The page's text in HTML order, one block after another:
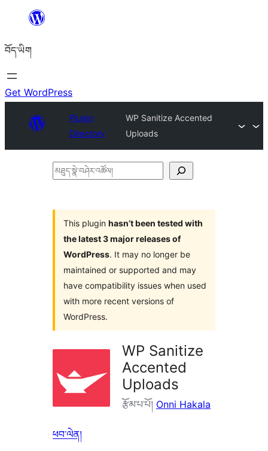
content
བོད་ཡིག
Get WordPress
Plugin
Directory
WP Sanitize Accented
Uploads
མཐུད་
འཚོལ།
This plugin hasn’t been tested with
the latest 3 major releases of
WordPress. It may no longer be
maintained or supported and may
have compatibility issues when used
with more recent versions of
WordPress.
WP Sanitize
Accented
Uploads
རྩོམ་པ་པོ། Onni Hakala
ཕབ་ལེན།